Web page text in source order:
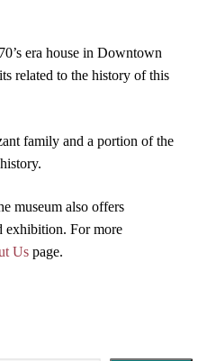
era house in Downtown
related to the history of this
family and a portion of the
museum also offers
exhibition. For more
Us page.